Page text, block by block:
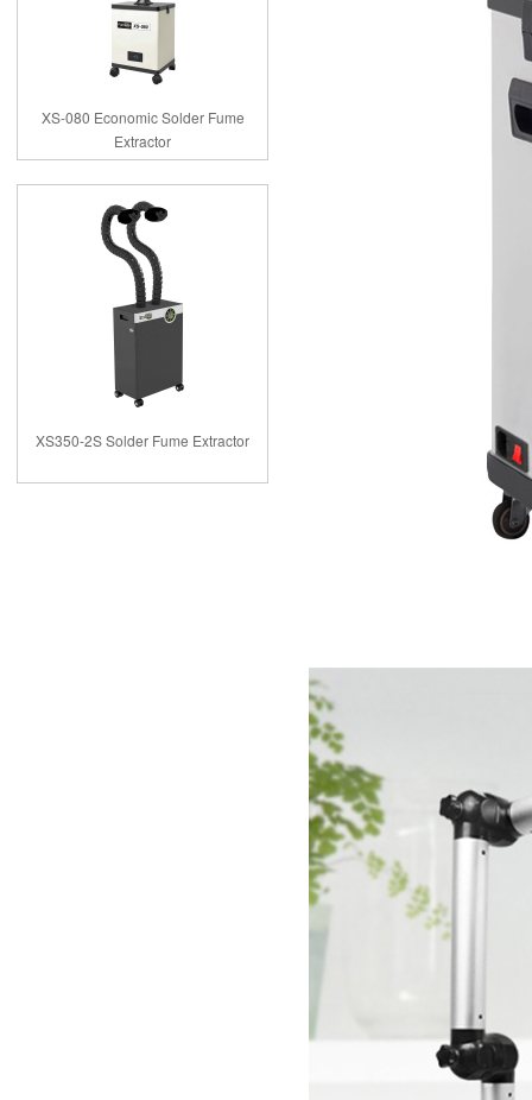
XS-080 Economic Solder Fume
Extractor
XS350-2S Solder Fume Extractor